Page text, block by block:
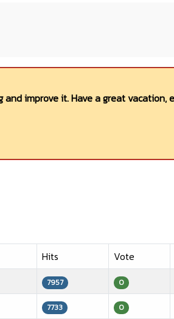
improve it. Have a great vacation,
Hits Vote
7957 0
7733 0